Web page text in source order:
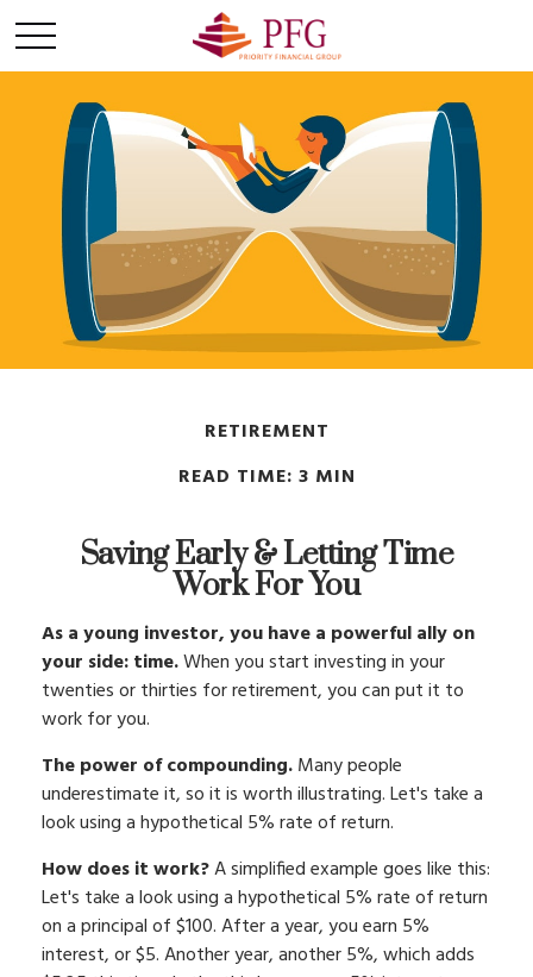
RETIREMENT
READ TIME: 3 MIN
Saving Early & Letting Time
Work For You
As a young investor, you have a powerful ally on
your side: time.When you start investing in your
twenties or thirties for retirement, you can put it to
work for you.
The power of compounding.Many people
underestimate it, so it is worth illustrating. Let's take a
look using a hypothetical 5% rate of return.
How does it work?A simplified example goes like this:
Let's take a look using a hypothetical 5% rate of return
on a principal of $100. After a year, you earn 5%
interest, or $5. Another year, another 5%, which adds